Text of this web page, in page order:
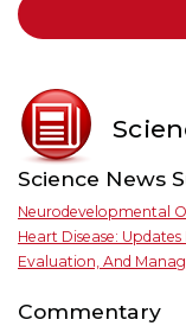
Science News
Neurodevelopmental
Heart Disease:
Evaluation, And
Commentary